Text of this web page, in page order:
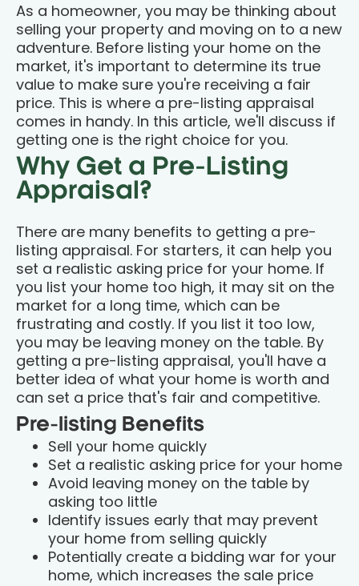
As a homeowner, you may be thinking about
selling your property and moving on to a new
adventure. Before listing your home on the
market, it's important to determine its true
value to make sure you're receiving a fair
price. This is where a pre-listing appraisal
comes in handy. In this article, we'll discuss if
getting one is the right choice for you.
Why Get a Pre-Listing
Appraisal?
There are many benefits to getting a pre-
listing appraisal. For starters, it can help you
set a realistic asking price for your home. If
you list your home too high, it may sit on the
market for a long time, which can be
frustrating and costly. If you list it too low,
you may be leaving money on the table. By
getting a pre-listing appraisal, you'll have a
better idea of what your home is worth and
can set a price that's fair and competitive.
Pre-listing Benefits
Sell your home quickly
Set a realistic asking price for your home
Avoid leaving money on the table by
asking too little
Identify issues early that may prevent
your home from selling quickly
Potentially create a bidding war for your
home, which increases the sale price